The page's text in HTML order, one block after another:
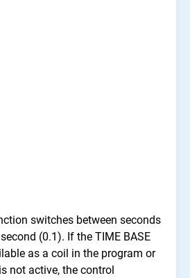
switches between seconds
(0.1). If the TIME BASE
as a coil in the program or
not active, the control